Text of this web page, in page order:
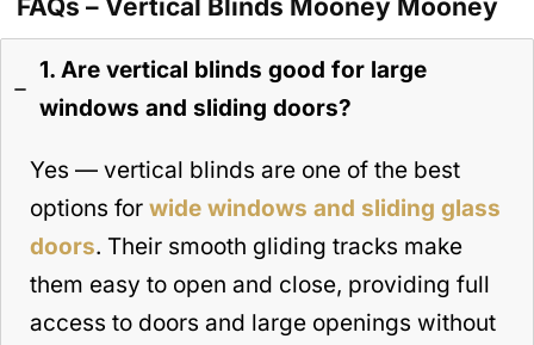
FAQs – Vertical Blinds Mooney Mooney
1. Are vertical blinds good for large
windows and sliding doors?
Yes — vertical blinds are one of the best
options for wide windows and sliding glass
doors. Their smooth gliding tracks make
them easy to open and close, providing full
access to doors and large openings without